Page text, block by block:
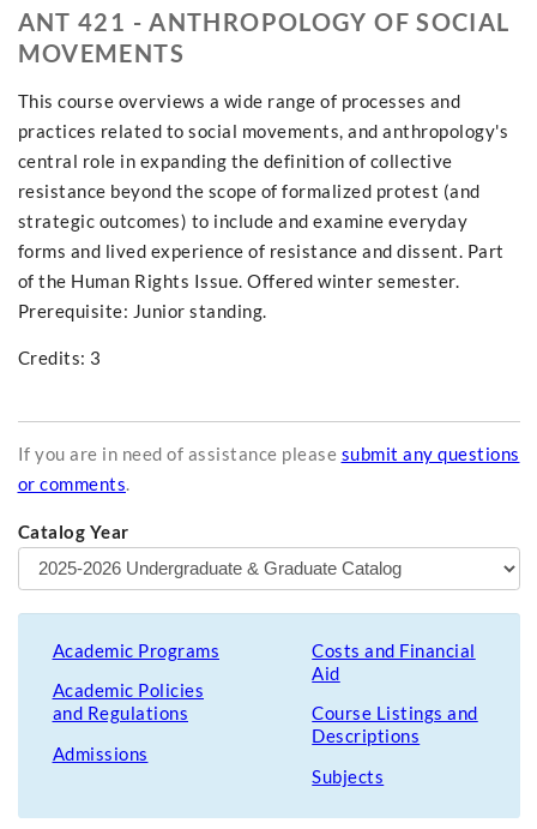
ANT 421 - ANTHROPOLOGY OF SOCIAL
MOVEMENTS
This course overviews a wide range of processes and
practices related to social movements, and anthropology's
central role in expanding the definition of collective
resistance beyond the scope of formalized protest (and
strategic outcomes) to include and examine everyday
forms and lived experience of resistance and dissent. Part
of the Human Rights Issue. Offered winter semester.
Prerequisite: Junior standing.
Credits: 3
If you are in need of assistance please submit any questions
or comments.
Catalog Year
Academic Programs
Academic Policies
and Regulations
Admissions
Costs and Financial
Aid
Course Listings and
Descriptions
Subjects